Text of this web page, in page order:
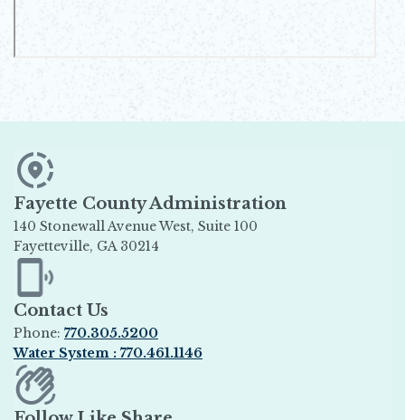
Fayette County Administration
140 Stonewall Avenue West, Suite 100
Fayetteville, GA 30214
Opens in new window
Contact Us
Phone: 770.305.5200
Water System : 770.461.1146
Opens in new window